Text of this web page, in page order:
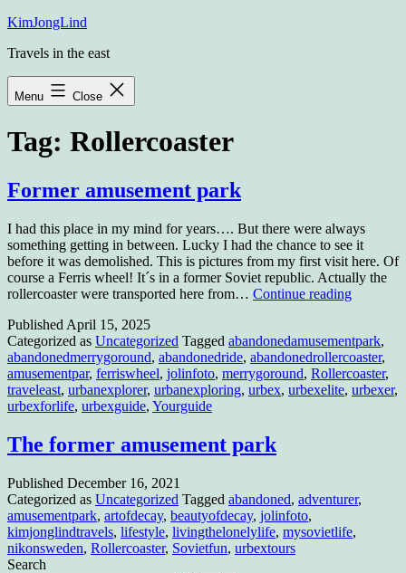
Skip
content
KimJongLind
Travels in the east
Menu Close
Tag: Rollercoaster
Former amusement park
I had this place in my mind for years…. But there were always
something getting in between. Lucky I had the chance to see it
before it was demolished. This is pictures from my first visit here. Of
course a Ferris wheel! It´s in a former Soviet republic. Actually the
rollercoaster were transported here from… Continue readingFormer
Published April 15, 2025
Categorized as Uncategorized Tagged abandonedamusementpark,
abandonedmerrygoround, abandonedride, abandonedrollercoaster,
amusementpar, ferriswheel, jolinfoto, merrygoround, Rollercoaster,
traveleast, urbanexplorer, urbanexploring, urbex, urbexelite, urbexer,
urbexforlife, urbexguide, Yourguide
The former amusement park
Published December 16, 2021
Categorized as Uncategorized Tagged abandoned, adventurer,
amusementpark, artofdecay, beautyofdecay, jolinfoto,
kimjonglindtravels, lifestyle, livingthelonelylife, mysovietlife,
nikonsweden, Rollercoaster, Sovietfun, urbextours
Search